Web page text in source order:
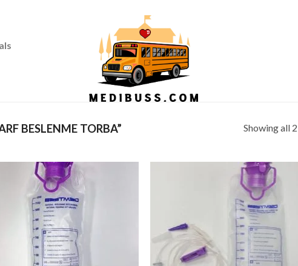
BESLENME TORBA” Showing all